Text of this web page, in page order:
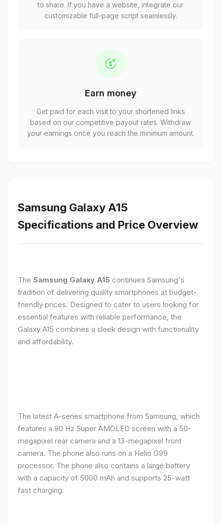
to share. If you have a website, integrate our
customizable full-page script seamlessly.
Earn money
Get paid for each visit to your shortened links
based on our competitive payout rates. Withdraw
your earnings once you reach the minimum amount.
Samsung Galaxy A15
Specifications and Price Overview
The Samsung Galaxy A15 continues Samsung's
tradition of delivering quality smartphones at budget-
friendly prices. Designed to cater to users looking for
essential features with reliable performance, the
Galaxy A15 combines a sleek design with functionality
and affordability.
The latest A-series smartphone from Samsung, which
features a 90 Hz Super AMOLED screen with a 50-
megapixel rear camera and a 13-megapixel front
camera. The phone also runs on a Helio G99
processor. The phone also contains a large battery
with a capacity of 5000 mAh and supports 25-watt
fast charging.